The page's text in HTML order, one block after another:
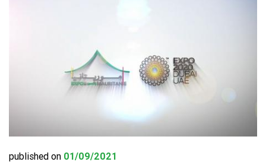
published on 01/09/2021